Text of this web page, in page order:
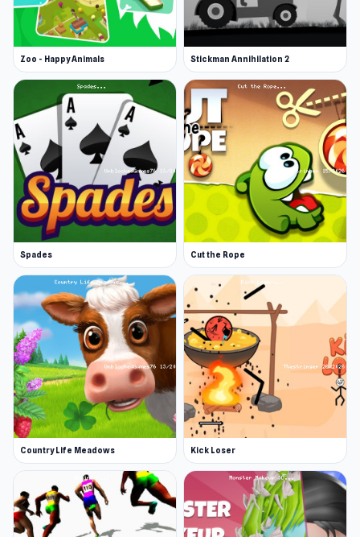
Developer
Puffballs United made this game.
Platforms
Web browser
iOS
This version emulates Flash since it's no
longer widely supported.
Zoo - Happy Animals Stickman Annihilation 2
Spades Cut the Rope
Country Life Meadows Kick Loser